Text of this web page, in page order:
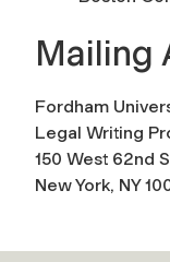
Mailing
Fordham
Legal Writing
150 West 62nd
New York, NY